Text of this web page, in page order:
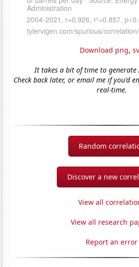
Download png,
It takes a bit of time to generate
Check back later, or email me if you'd
real-time.
Random
Discover a new
View all
View all research
Report an error